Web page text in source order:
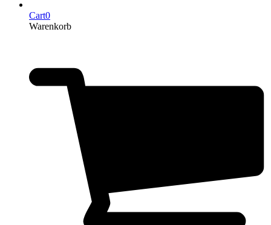
Cart0
Warenkorb